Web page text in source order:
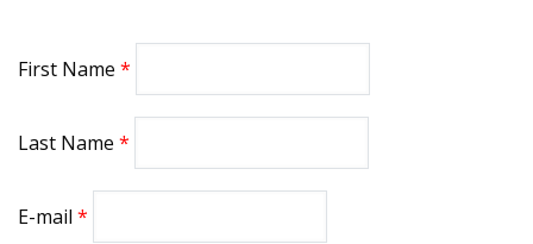
First Name
Last Name
E-mail